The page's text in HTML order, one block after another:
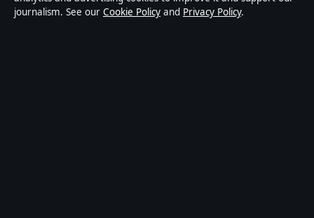
considered medical, financial or legal advice. Readers
journalism. See our Cookie Policy and Privacy Policy.